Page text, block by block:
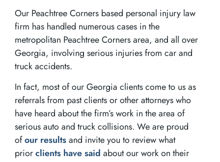
Our Peachtree Corners based personal injury law
firm has handled numerous cases in the
metropolitan Peachtree Corners area, and all over
Georgia, involving serious injuries from car and
truck accidents.
In fact, most of our Georgia clients come to us as
referrals from past clients or other attorneys who
have heard about the firm’s work in the area of
serious auto and truck collisions. We are proud
ofour resultsand invite you to review what
priorclients have said about our work on their